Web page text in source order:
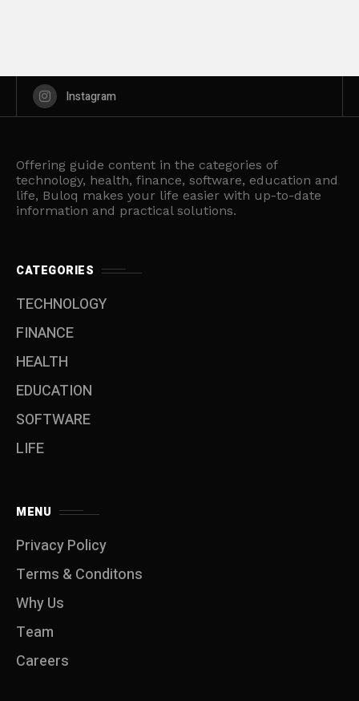
Instagram
Offering guide content in the categories of
technology, health, finance, software, education and
life, Buloq makes your life easier with up-to-date
information and practical solutions.
CATEGORIES
TECHNOLOGY
FINANCE
HEALTH
EDUCATION
SOFTWARE
LIFE
MENU
Privacy Policy
Terms & Conditons
Why Us
Team
Careers